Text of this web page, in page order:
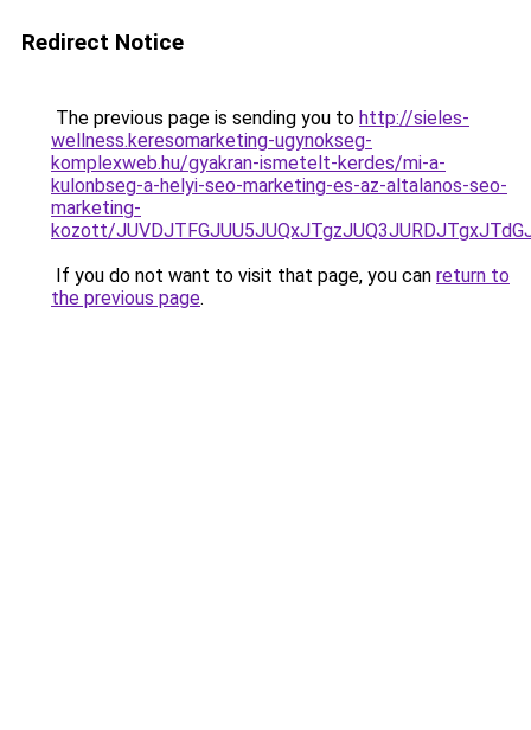
Redirect Notice
The previous page is sending you to http://sieles-
wellness.keresomarketing-ugynokseg-
komplexweb.hu/gyakran-ismetelt-kerdes/mi-a-
kulonbseg-a-helyi-seo-marketing-es-az-altalanos-seo-
marketing-
kozott/
If you do not want to visit that page, you can return to
the previous page.